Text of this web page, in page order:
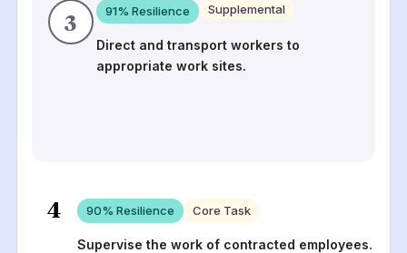
3 91% Resilience Supplemental
Direct and transport workers to
appropriate work sites.
4 90% Resilience Core Task
Supervise the work of contracted employees.